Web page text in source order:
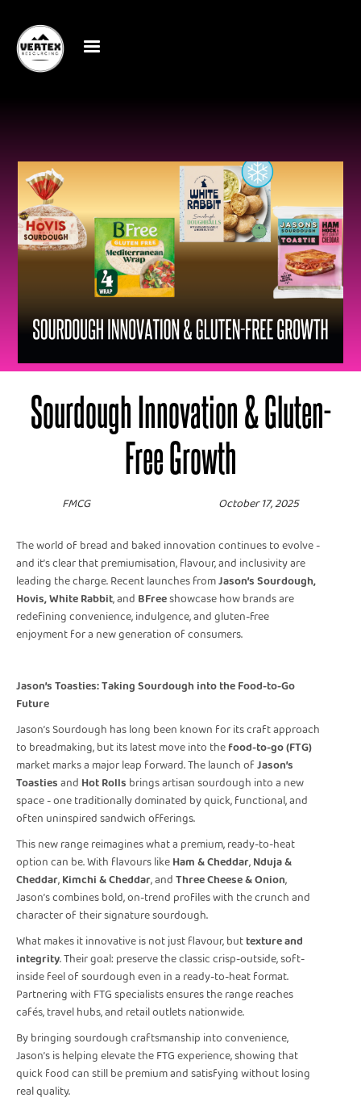
Sourdough Innovation & Gluten-
Free Growth
FMCG October 17, 2025
The world of bread and baked innovation continues to evolve -
and it’s clear that premiumisation, flavour, and inclusivity are
leading the charge. Recent launches fromJason’s Sourdough,
Hovis, White Rabbit, and BFreeshowcase how brands are
redefining convenience, indulgence, and gluten-free
enjoyment for a new generation of consumers.
Jason’s Toasties: Taking Sourdough into the Food-to-Go
Future
Jason’s Sourdough has long been known for its craft approach
to breadmaking, but its latest move into thefood-to-go (FTG)
market marks a major leap forward. The launch ofJason’s
Toastiesand Hot Rolls brings artisan sourdough into a new
space - one traditionally dominated by quick, functional, and
often uninspired sandwich offerings.
This new range reimagines what a premium, ready-to-heat
option can be. With flavours likeHam & Cheddar,Nduja &
Cheddar,Kimchi & Cheddar, andThree Cheese & Onion,
Jason’s combines bold, on-trend profiles with the crunch and
character of their signature sourdough.
What makes it innovative is not just flavour, buttexture and
integrity. Their goal: preserve the classic crisp-outside, soft-
inside feel of sourdough even in a ready-to-heat format.
Partnering with FTG specialists ensures the range reaches
cafés, travel hubs, and retail outlets nationwide.
By bringing sourdough craftsmanship into convenience,
Jason’s is helping elevate the FTG experience, showing that
quick food can still be premium and satisfying without losing
real quality.